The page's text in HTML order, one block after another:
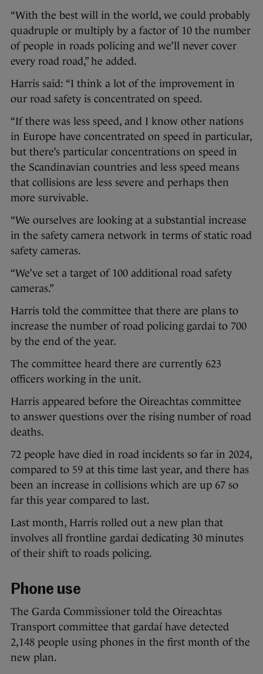
“With the best will in the world, we could probably
quadruple or multiply by a factor of 10 the number
of people in roads policing and we’ll never cover
every road road,” he added.
Harris said: “I think a lot of the improvement in
our road safety is concentrated on speed.
“If there was less speed, and I know other nations
in Europe have concentrated on speed in particular,
but there’s particular concentrations on speed in
the Scandinavian countries and less speed means
that collisions are less severe and perhaps then
more survivable.
“We ourselves are looking at a substantial increase
in the safety camera network in terms of static road
safety cameras.
“We’ve set a target of 100 additional road safety
cameras.”
Harris told the committee that there are plans to
increase the number of road policing gardai to 700
by the end of the year.
The committee heard there are currently 623
officers working in the unit.
Harris appeared before the Oireachtas committee
to answer questions over the rising number of road
deaths.
72 people have died in road incidents so far in 2024,
compared to 59 at this time last year, and there has
been an increase in collisions which are up 67 so
far this year compared to last.
Last month, Harris rolled out a new plan that
involves all frontline gardai dedicating 30 minutes
of their shift to roads policing.
Phone use
The Garda Commissioner told the Oireachtas
Transport committee that gardaí have detected
2,148 people using phones in the first month of the
new plan.